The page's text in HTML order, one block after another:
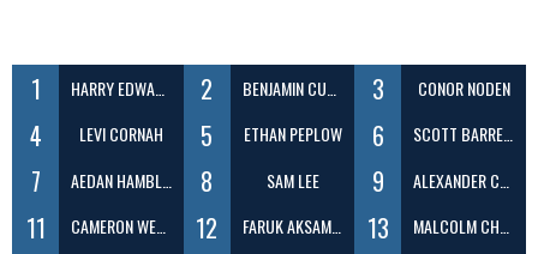
1 HARRY EDWARDS 2 BENJAMIN CUNLIFFE 3 CONOR NODEN
4 LEVI CORNAH 5 ETHAN PEPLOW 6 SCOTT BARRETT
7 AEDAN HAMBLETON 8 SAM LEE 9 ALEXANDER CARTWRIGHT-BREMNER
11 CAMERON WEST 12 FARUK AKSAMAZ 13 MALCOLM CHOW